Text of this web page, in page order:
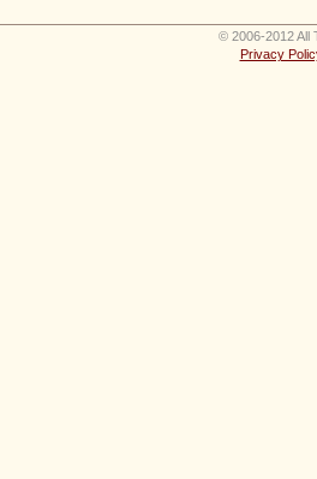
© 2006-2012 All
Privacy